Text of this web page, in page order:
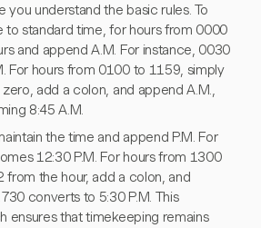
you understand the basic rules. To
to standard time, for hours from 0000
and append A.M. For instance, 0030
For hours from 0100 to 1159, simply
add a colon, and append A.M.,
8:45 A.M.
the time and append P.M. For
12:30 P.M. For hours from 1300
the hour, add a colon, and
converts to 5:30 P.M. This
ensures that timekeeping remains